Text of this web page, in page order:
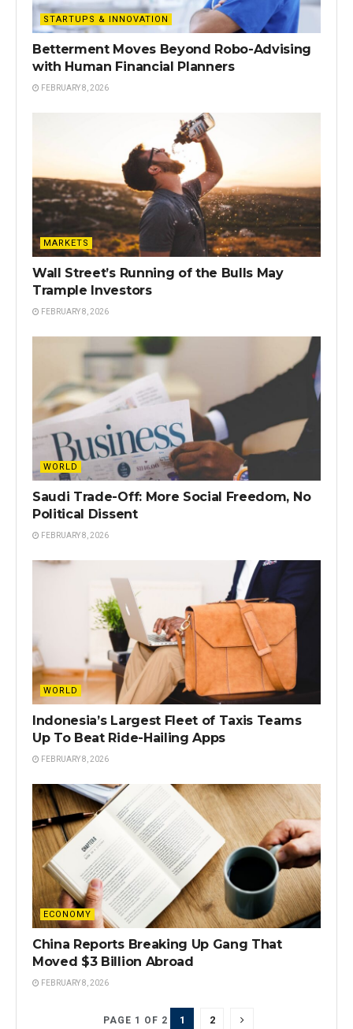
STARTUPS & INNOVATION
Betterment Moves Beyond Robo-Advising
with Human Financial Planners
FEBRUARY 8, 2026
MARKETS
Wall Street’s Running of the Bulls May
Trample Investors
FEBRUARY 8, 2026
WORLD
Saudi Trade-Off: More Social Freedom, No
Political Dissent
FEBRUARY 8, 2026
WORLD
Indonesia’s Largest Fleet of Taxis Teams
Up To Beat Ride-Hailing Apps
FEBRUARY 8, 2026
ECONOMY
China Reports Breaking Up Gang That
Moved $3 Billion Abroad
FEBRUARY 8, 2026
PAGE 1 OF 2 1 2